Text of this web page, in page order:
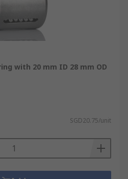
movement by
motion along a
Reduction:
or guideway while
moving and
constraining motion to
enable smooth,
linear travel.
In rolling-element
circulate within the
with 20 mm ID 28 mm OD
SGD20.75/unit